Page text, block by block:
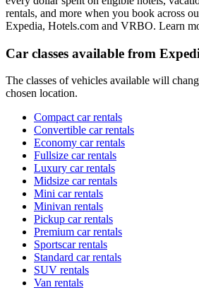
rentals, and more when you book across
Expedia, Hotels.com and VRBO. Learn
Car classes available from
The classes of vehicles available will
chosen location.
Compact car rentals
Convertible car rentals
Economy car rentals
Fullsize car rentals
Luxury car rentals
Midsize car rentals
Mini car rentals
Minivan rentals
Pickup car rentals
Premium car rentals
Sportscar rentals
Standard car rentals
SUV rentals
Van rentals